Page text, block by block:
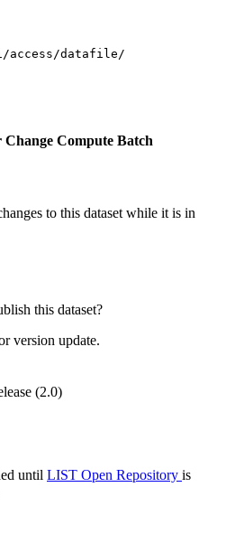
datafile/
Change Compute Batch
to this dataset while it is in
this dataset?
version update.
(2.0)
until LIST Open Repository is